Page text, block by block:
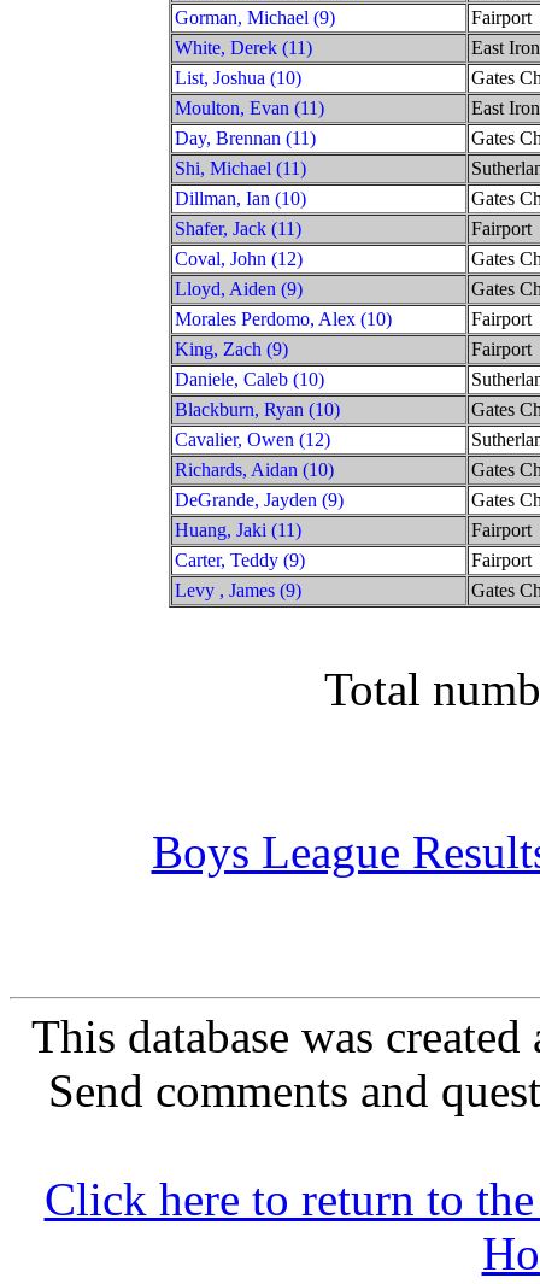
Gorman, Michael (9)
Fairport
White, Derek (11)
East
List, Joshua (10)
Gates
Moulton, Evan (11)
East
Day, Brennan (11)
Gates
Shi, Michael (11)
Dillman, Ian (10)
Gates
Shafer, Jack (11)
Fairport
Coval, John (12)
Gates
Lloyd, Aiden (9)
Gates
Morales Perdomo, Alex (10)
Fairport
King, Zach (9)
Fairport
Daniele, Caleb (10)
Blackburn, Ryan (10)
Gates
Cavalier, Owen (12)
Richards, Aidan (10)
Gates
DeGrande, Jayden (9)
Gates
Huang, Jaki (11)
Fairport
Carter, Teddy (9)
Fairport
Levy , James (9)
Gates
Total
Boys League
This database was
Send comments and
Click here to return to